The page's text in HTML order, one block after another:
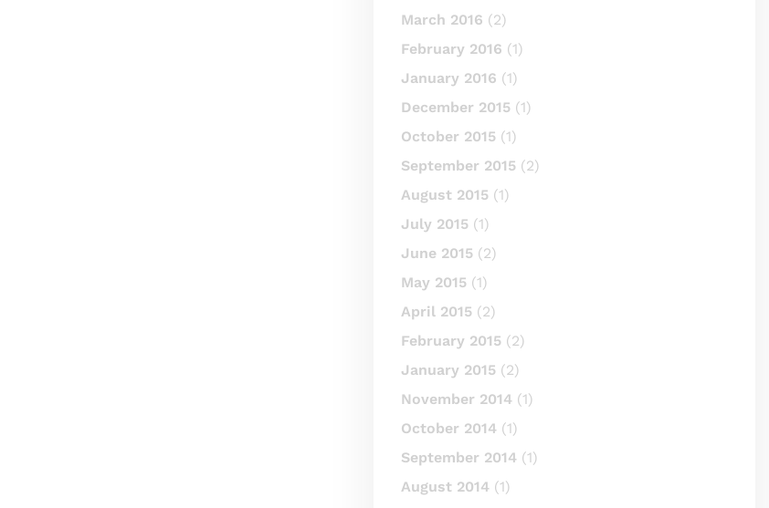
March 2016 (2)
February 2016 (1)
January 2016 (1)
December 2015 (1)
October 2015 (1)
September 2015 (2)
August 2015 (1)
July 2015 (1)
June 2015 (2)
May 2015 (1)
April 2015 (2)
February 2015 (2)
January 2015 (2)
November 2014 (1)
October 2014 (1)
September 2014 (1)
August 2014 (1)